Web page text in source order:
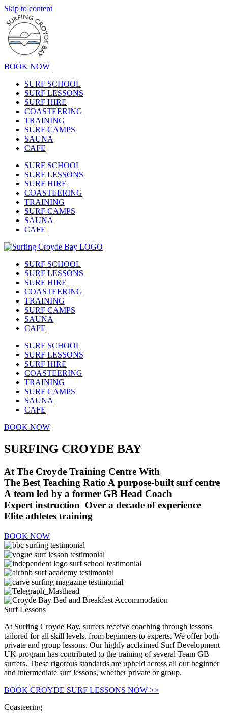
Skip to content
BOOK NOW
SURF SCHOOL
SURF LESSONS
SURF HIRE
COASTEERING
TRAINING
SURF CAMPS
SAUNA
CAFE
SURF SCHOOL
SURF LESSONS
SURF HIRE
COASTEERING
TRAINING
SURF CAMPS
SAUNA
CAFE
SURF SCHOOL
SURF LESSONS
SURF HIRE
COASTEERING
TRAINING
SURF CAMPS
SAUNA
CAFE
SURF SCHOOL
SURF LESSONS
SURF HIRE
COASTEERING
TRAINING
SURF CAMPS
SAUNA
CAFE
BOOK NOW
SURFING CROYDE BAY
At The Croyde Training Centre With
The Best Teaching Ratio A purpose-built surf centre
A team led by a former GB Head Coach
Expert instruction Over a decade of experience
Elite athletes training
BOOK NOW
Surf Lessons
At Surfing Croyde Bay, surfers receive coaching through lessons
tailored for all skill levels, from beginners to experts. We offer both
private and group lessons. Our highly acclaimed Surf Development
UK program has contributed to the training of several Team GB
surfers. These rigorous standards are upheld across all our beginner
and intermediate surf lessons, whether private or group.
BOOK CROYDE SURF LESSONS NOW >>
Coasteering